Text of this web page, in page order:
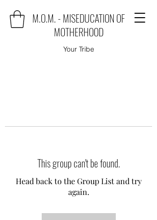
M.O.M. - MISEDUCATION OF
MOTHERHOOD
Your Tribe
This group can't be found.
Head back to the Group List and try
again.